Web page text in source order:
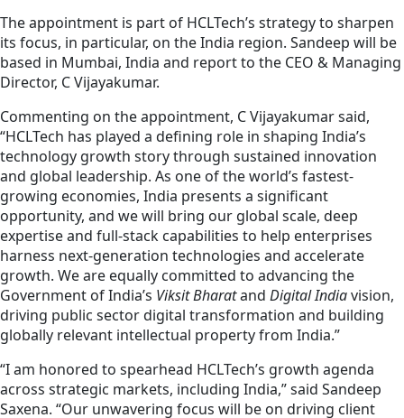
The appointment is part of HCLTech’s strategy to sharpen
its focus, in particular, on the India region. Sandeep will be
based in Mumbai, India and report to the CEO & Managing
Director, C Vijayakumar.
Commenting on the appointment, C Vijayakumar said,
“HCLTech has played a defining role in shaping India’s
technology growth story through sustained innovation
and global leadership. As one of the world’s fastest-
growing economies, India presents a significant
opportunity, and we will bring our global scale, deep
expertise and full-stack capabilities to help enterprises
harness next-generation technologies and accelerate
growth. We are equally committed to advancing the
Government of India’s Viksit Bharatand Digital Indiavision,
driving public sector digital transformation and building
globally relevant intellectual property from India.”
“I am honored to spearhead HCLTech’s growth agenda
across strategic markets, including India,” said Sandeep
Saxena. “Our unwavering focus will be on driving client